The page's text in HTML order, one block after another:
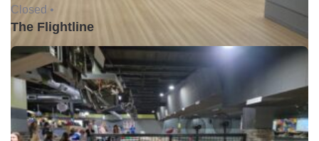
Closed •
The Flightline